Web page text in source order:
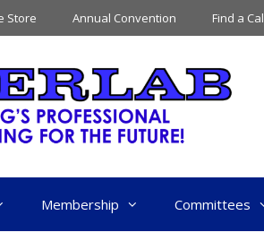
Store Annual Convention Find a
Membership Committees